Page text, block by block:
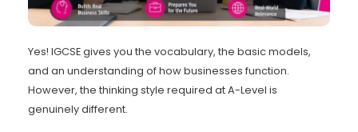
Yes! IGCSE gives you the vocabulary, the basic models,
and an understanding of how businesses function.
However, the thinking style required at A-Level is
genuinely different.